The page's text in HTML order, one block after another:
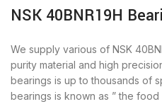
NSK 40BNR19H
We supply various of NSK
purity material and high
bearings is up to thousands of
bearings is known as ” the